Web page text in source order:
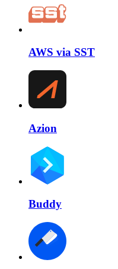
AWS via SST
Azion
Buddy